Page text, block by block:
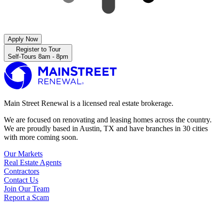
Apply Now
Register to Tour
Self-Tours 8am - 8pm
Main Street Renewal is a licensed real estate brokerage.
We are focused on renovating and leasing homes across the country.
We are proudly based in Austin, TX and have branches in 30 cities
with more coming soon.
Our Markets
Real Estate Agents
Contractors
Contact Us
Join Our Team
Report a Scam